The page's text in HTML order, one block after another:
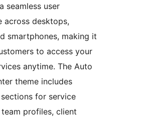
seamless user
across desktops,
smartphones, making it
to access your
anytime. The Auto
theme includes
for service
profiles, client